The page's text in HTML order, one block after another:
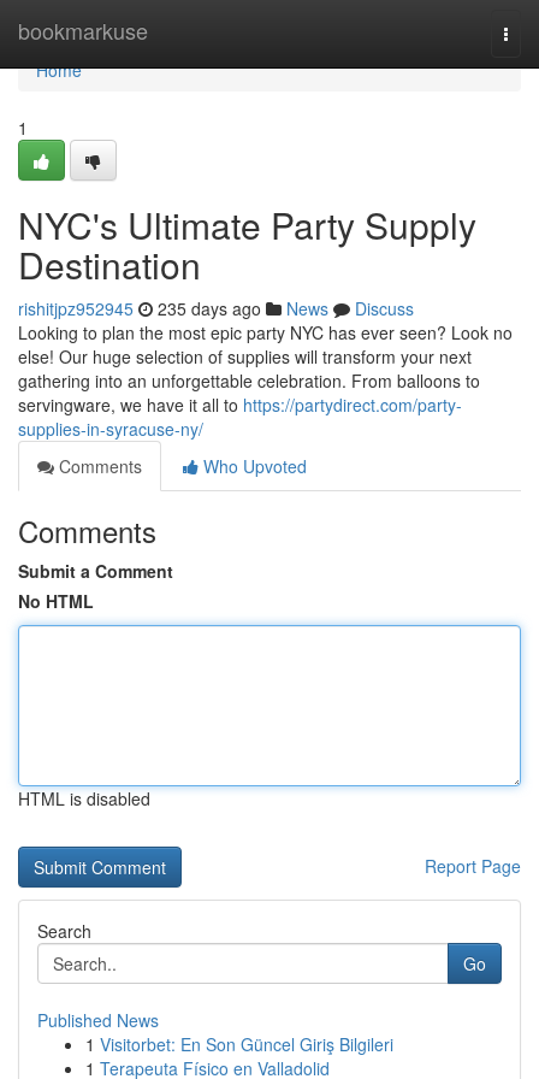
bookmarkuse
Home
Home
1
NYC's Ultimate Party Supply
Destination
rishitjpz952945 235 days ago News
Discuss
Looking to plan the most epic party NYC has ever seen? Look no
else! Our huge selection of supplies will transform your next
gathering into an unforgettable celebration. From balloons to
servingware, we have it all to https://partydirect.com/party-
supplies-in-syracuse-ny/
Comments
Who Upvoted
Comments
Submit a Comment
No HTML
HTML is disabled
Report Page
Search
Go
Published News
1 Visitorbet: En Son Güncel Giriş Bilgileri
1 Terapeuta Físico en Valladolid